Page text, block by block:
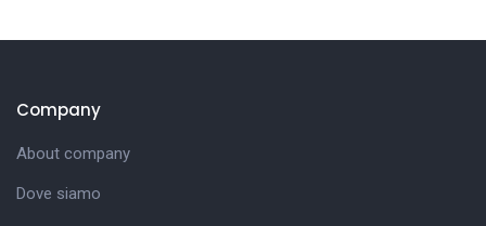
Company
About company
Dove siamo